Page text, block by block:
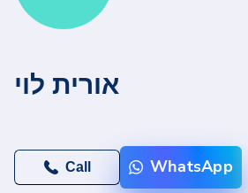
אורית לוי
Call WhatsApp